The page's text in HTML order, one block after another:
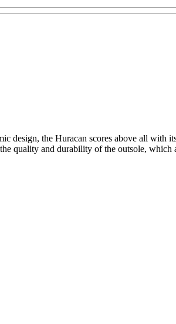
design, the Huracan scores above all with
quality and durability of the outsole,